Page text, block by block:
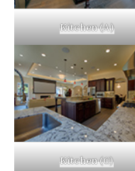
Kitchen (A)
Kitchen (C)